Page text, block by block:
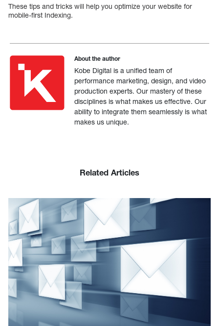
These tips and tricks will help you optimize your website for
mobile-first Indexing.
About the author
Kobe Digital is a unified team of
performance marketing, design, and video
production experts. Our mastery of these
disciplines is what makes us effective. Our
ability to integrate them seamlessly is what
makes us unique.
Related Articles